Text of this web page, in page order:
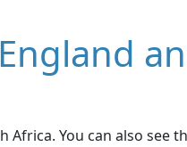
You can also see